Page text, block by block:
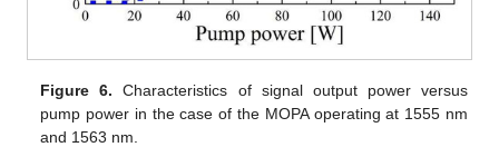
Figure 6. Characteristics of signal output power versus
pump power in the case of the MOPA operating at 1555 nm
and 1563 nm.